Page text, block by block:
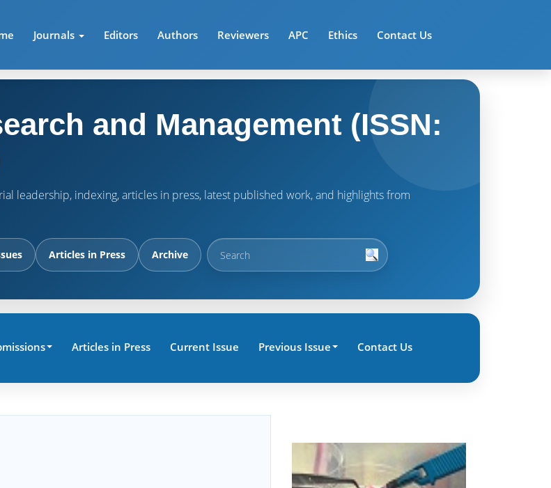
Journals Editors Authors Reviewers APC Ethics Contact Us
and Management (ISSN:
leadership, indexing, articles in press, latest published work, and highlights from
Articles in Press Archive
Articles in Press Current Issue Previous Issue Contact Us